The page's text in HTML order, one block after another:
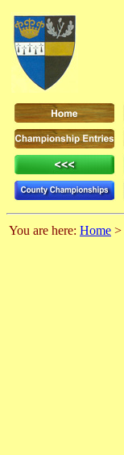
You are here: Home >